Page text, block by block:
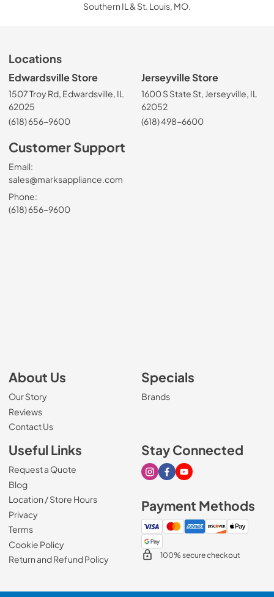
Southern IL & St. Louis, MO.
Locations
Edwardsville Store
1507 Troy Rd, Edwardsville, IL
62025
(618) 656-9600
Jerseyville Store
1600 S State St, Jerseyville, IL
62052
(618) 498-6600
Customer Support
Email:
sales@marksappliance.com
Phone:
(618) 656-9600
About Us
Our Story
Reviews
Contact Us
Specials
Brands
Useful Links
Request a Quote
Blog
Location / Store Hours
Privacy
Terms
Cookie Policy
Return and Refund Policy
Stay Connected
Visit our Instagram page
Visit our Facebook page
Visit our Youtube page
Payment Methods
100% secure checkout